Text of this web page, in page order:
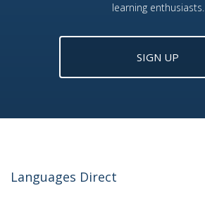
learning enthusiasts.
SIGN UP
Languages Direct